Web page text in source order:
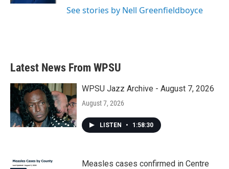
See stories by Nell Greenfieldboyce
Latest News From WPSU
WPSU Jazz Archive - August 7, 2026
August 7, 2026
LISTEN • 1:58:30
Measles cases confirmed in Centre